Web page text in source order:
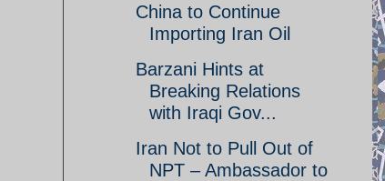
China to Continue
Importing Iran Oil
Barzani Hints at
Breaking Relations
with Iraqi Gov...
Iran Not to Pull Out of
NPT – Ambassador to